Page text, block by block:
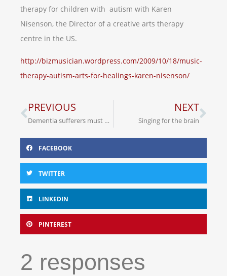
therapy for children with autism with Karen
Nisenson, the Director of a creative arts therapy
centre in the US.
http://bizmusician.wordpress.com/2009/10/18/music-
therapy-autism-arts-for-healings-karen-nisenson/
PREVIOUS
Dementia sufferers must be treated with respect
NEXT
Singing for the brain
FACEBOOK
TWITTER
LINKEDIN
PINTEREST
2 responses